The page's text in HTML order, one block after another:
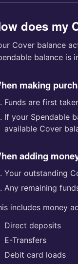
does my
Cover balance
balance is
making
Funds are first
If your Spendable
available Cover
adding
Your outstanding
Any remaining
includes money
Direct deposits
E-Transfers
Debit card loads